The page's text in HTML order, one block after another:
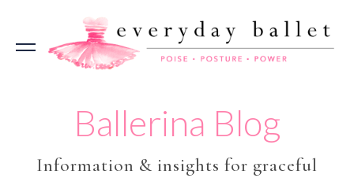
Ballerina Blog
Information & insights for graceful